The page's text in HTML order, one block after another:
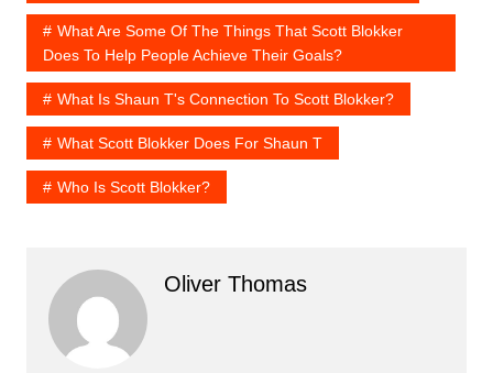
What Are Some Of The Things That Scott Blokker
Does To Help People Achieve Their Goals?
What Is Shaun T's Connection To Scott Blokker?
What Scott Blokker Does For Shaun T
Who Is Scott Blokker?
Oliver Thomas